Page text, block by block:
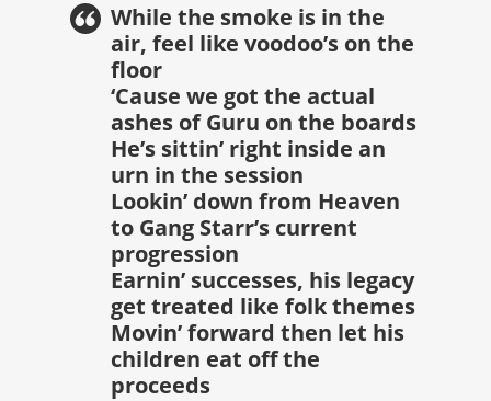
While the smoke is in the
air, feel like voodoo’s on the
floor
‘Cause we got the actual
ashes of Guru on the boards
He’s sittin’ right inside an
urn in the session
Lookin’ down from Heaven
to Gang Starr’s current
progression
Earnin’ successes, his legacy
get treated like folk themes
Movin’ forward then let his
children eat off the
proceeds